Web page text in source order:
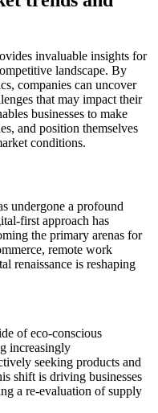
invaluable insights for
landscape. By
companies can uncover
that may impact their
businesses to make
and position themselves
conditions.
undergone a profound
first approach has
the primary arenas for
remote work
renaissance is reshaping
of eco-conscious
increasingly
seeking products and
shift is driving businesses
a re-evaluation of supply